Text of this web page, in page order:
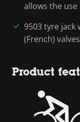
allows the
9503 tyre jack
(French)
Product